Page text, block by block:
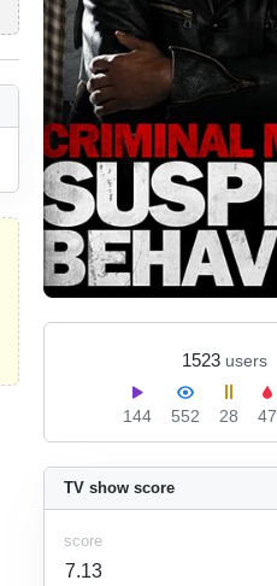
1523 users
144 552 28 47
TV show score
score
7.13